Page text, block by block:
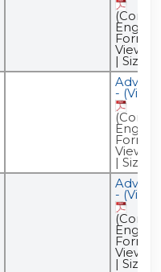
View/
| Size:
- (View)
View/
| Size:
- (View)
View/
| Size: